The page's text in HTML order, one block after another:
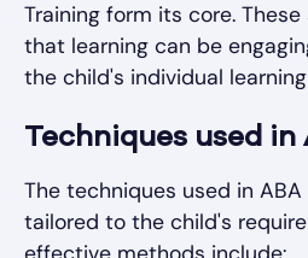
Training form its core.
that learning can be
the child's individual
Techniques used in
The techniques used in
tailored to the child's